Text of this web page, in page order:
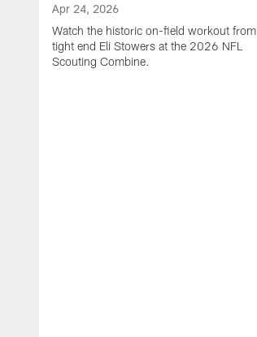
Apr 24, 2026
Watch the historic on-field workout from
tight end Eli Stowers at the 2026 NFL
Scouting Combine.